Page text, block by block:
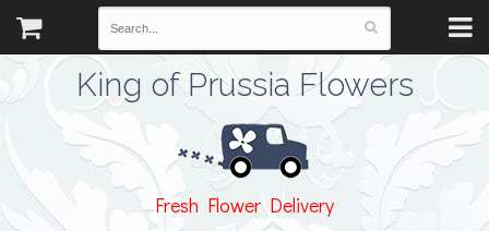
King of Prussia Flowers
Fresh Flower Delivery